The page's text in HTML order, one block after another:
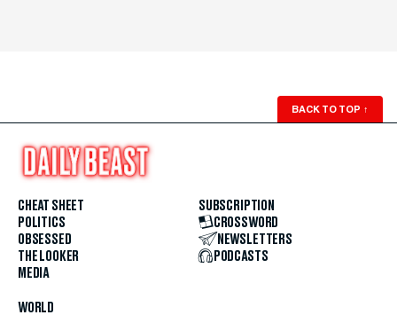
BACK TO TOP ↑
CHEAT SHEET
POLITICS
OBSESSED
THE LOOKER
MEDIA
WORLD
SUBSCRIPTION
CROSSWORD
NEWSLETTERS
PODCASTS